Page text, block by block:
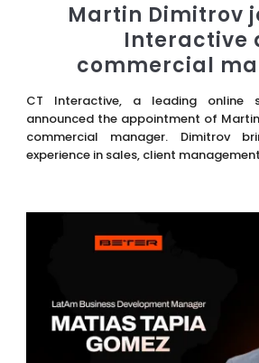
Martin Dimitrov
Interactive
commercial
CT Interactive, a leading online
announced the appointment of
commercial manager. Dimitrov
experience in sales, client